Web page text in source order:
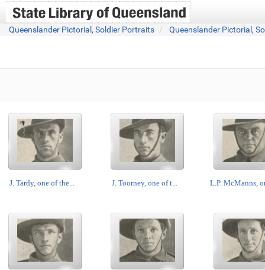
Queenslander Pictorial, Soldier Portraits Queenslander Pictorial,
J. Tardy, one of the... J. Toorney, one of t... L.P. McManns,